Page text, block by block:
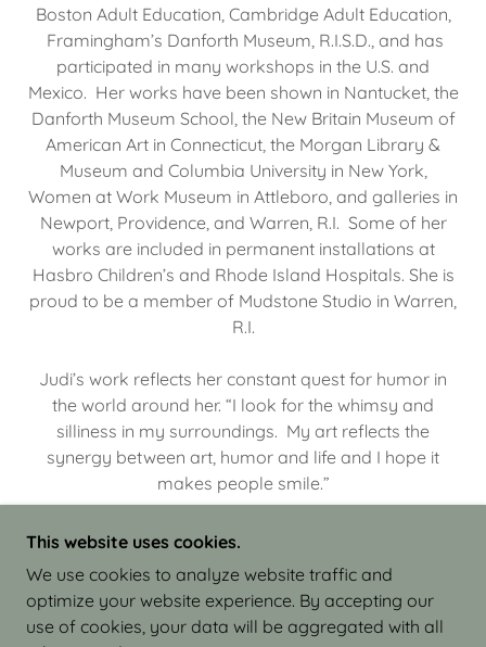
Boston Adult Education, Cambridge Adult Education,
Framingham’s Danforth Museum, R.I.S.D., and has
participated in many workshops in the U.S. and
Mexico. Her works have been shown in Nantucket, the
Danforth Museum School, the New Britain Museum of
American Art in Connecticut, the Morgan Library &
Museum and Columbia University in New York,
Women at Work Museum in Attleboro, and galleries in
Newport, Providence, and Warren, R.I. Some of her
works are included in permanent installations at
Hasbro Children’s and Rhode Island Hospitals. She is
proud to be a member of Mudstone Studio in Warren,
R.I.
Judi’s work reflects her constant quest for humor in
the world around her. “I look for the whimsy and
silliness in my surroundings. My art reflects the
synergy between art, humor and life and I hope it
makes people smile.”
COPYRIGHT © 2026 JUDI ISRAEL - WORKS IN
CLAY - ALL RIGHTS RESERVED.
This website uses cookies.
We use cookies to analyze website traffic and
optimize your website experience. By accepting our
use of cookies, your data will be aggregated with all